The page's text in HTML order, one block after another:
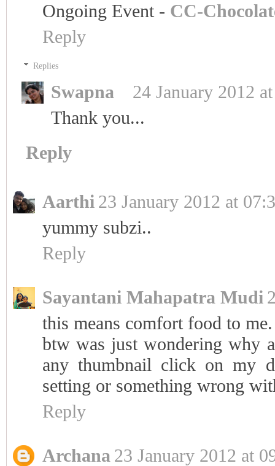
Ongoing Event - CC-
Reply
Replies
Swapna
24 January 2012
Thank you...
Reply
Aarthi 23 January 2012 at
yummy subzi..
Reply
Sayantani Mahapatra Mudi
this means comfort food to
btw was just wondering why
any thumbnail click on my
setting or something wrong
Reply
Archana 23 January 2012 at